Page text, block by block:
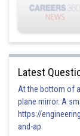
Latest
At the bottom of
plane mirror. A
https://
and-ap